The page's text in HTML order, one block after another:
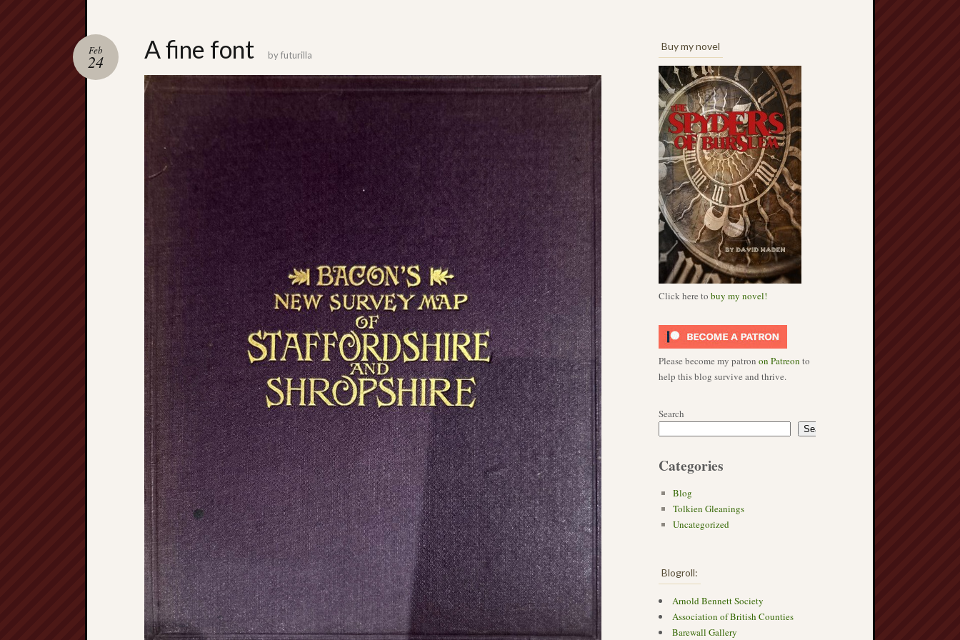
A fine font
Feb
24 byfuturilla
Buy my novel
Click here to buy my novel!
Please become my patron on Patreon to
help this blog survive and thrive.
Search
Search
Categories
Blog
Tolkien Gleanings
Uncategorized
Blogroll:
Arnold Bennett Society
Association of British Counties
Barewall Gallery